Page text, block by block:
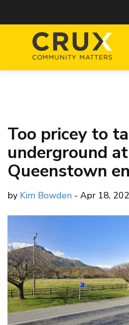
Too pricey to
underground
Queenstown
by Kim Bowden - Apr 18,